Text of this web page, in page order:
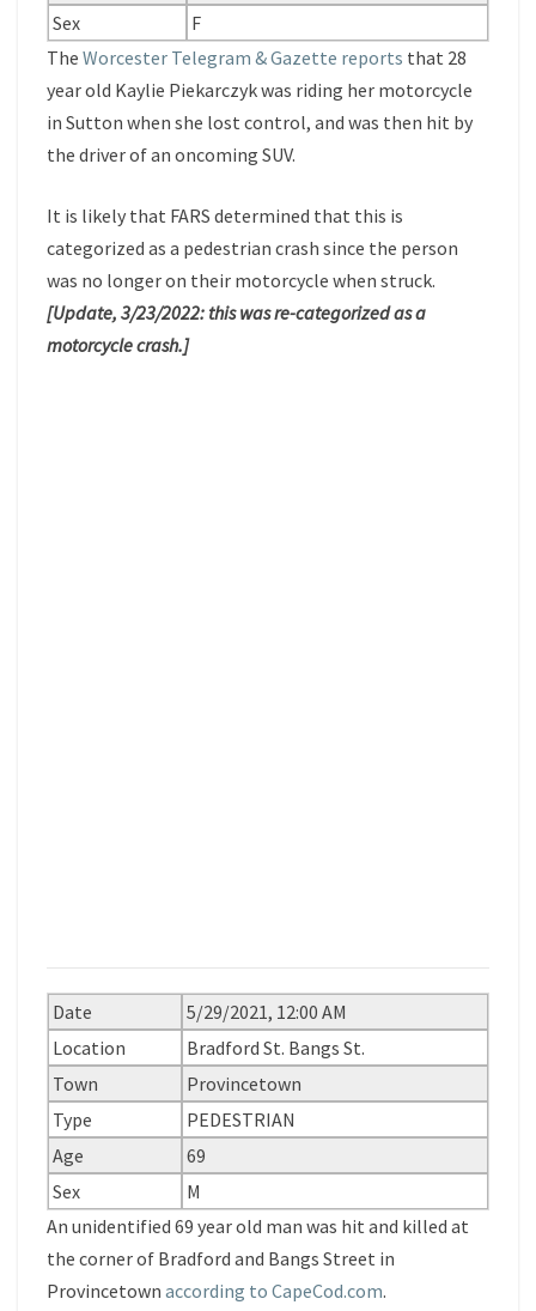
Sex
F
The Worcester Telegram & Gazette reports that 28
year old Kaylie Piekarczyk was riding her motorcycle
in Sutton when she lost control, and was then hit by
the driver of an oncoming SUV.
It is likely that FARS determined that this is
categorized as a pedestrian crash since the person
was no longer on their motorcycle when struck.
[Update, 3/23/2022: this was re-categorized as a
motorcycle crash.]
Date
5/29/2021, 12:00 AM
Location
Bradford St. Bangs St.
Town
Provincetown
Type
PEDESTRIAN
Age
69
Sex
M
An unidentified 69 year old man was hit and killed at
the corner of Bradford and Bangs Street in
Provincetown according to CapeCod.com.